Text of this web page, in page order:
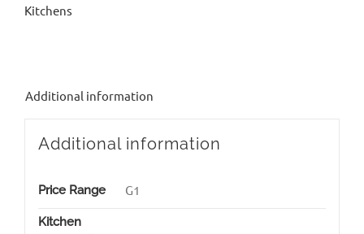
Kitchens
Additional information
Additional information
Price Range G1
Kitchen